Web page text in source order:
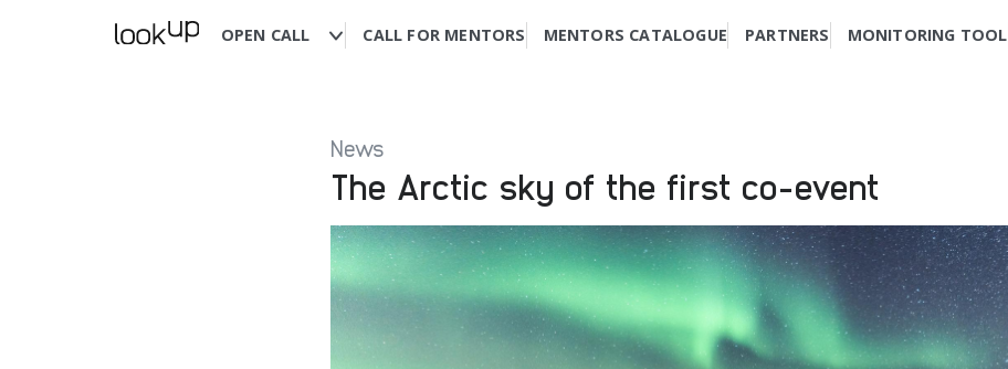
OPEN CALL CALL FOR MENTORS MENTORS CATALOGUE PARTNERS MONITORING TOOL
The Arctic sky of the first co-event
News